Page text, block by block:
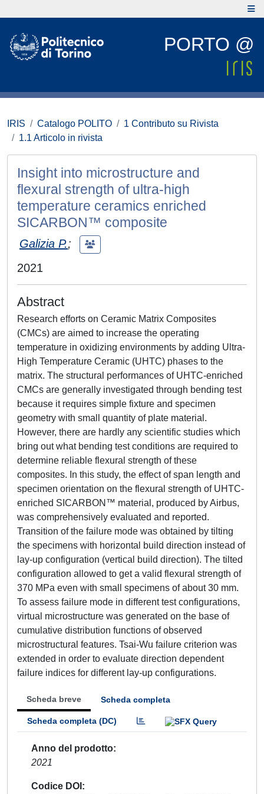
PORTO @
IRIS Catalogo POLITO
1 Contributo su Rivista
1.1 Articolo in rivista
Insight into microstructure and
flexural strength of ultra-high
temperature ceramics enriched
SICARBON™ composite
Galizia P.;
2021
Abstract
Research efforts on Ceramic Matrix Composites
(CMCs) are aimed to increase the operating
temperature in oxidizing environments by adding Ultra-
High Temperature Ceramic (UHTC) phases to the
matrix. The structural performances of UHTC-enriched
CMCs are generally investigated through bending test
because it requires simple fixture and specimen
geometry with small quantity of plate material.
However, there are hardly any scientific studies which
bring out what bending test conditions are required to
determine reliable flexural strength of these
composites. In this study, the effect of span length and
specimen orientation on the flexural strength of UHTC-
enriched SICARBON™ material, produced by Airbus,
was comprehensively evaluated and reported.
Transition of the failure mode was obtained by tilting
the specimens with horizontal build direction instead of
lay-up configuration (vertical build direction). The tilted
configuration allowed to get a valid flexural strength of
370 MPa even with small specimens of about 30 mm.
To assess failure mode in different test configurations,
virtual microstructure was generated on the base of
cumulative distribution functions of observed
microstructural features. Tsai-Wu failure criterion was
extended in order to evaluate direction dependent
failure indices for different lay-up configurations.
Scheda breve Scheda completa
Scheda completa (DC)
Anno del prodotto
2021
Codice DOI